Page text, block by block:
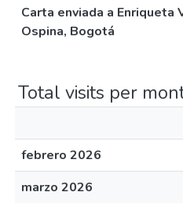
Carta enviada a Enriqueta
Ospina, Bogotá
Total visits per
febrero 2026
marzo 2026